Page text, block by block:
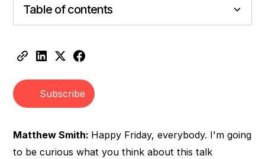
Table of contents
Subscribe
Matthew Smith: Happy Friday, everybody. I'm going
to be curious what you think about this talk